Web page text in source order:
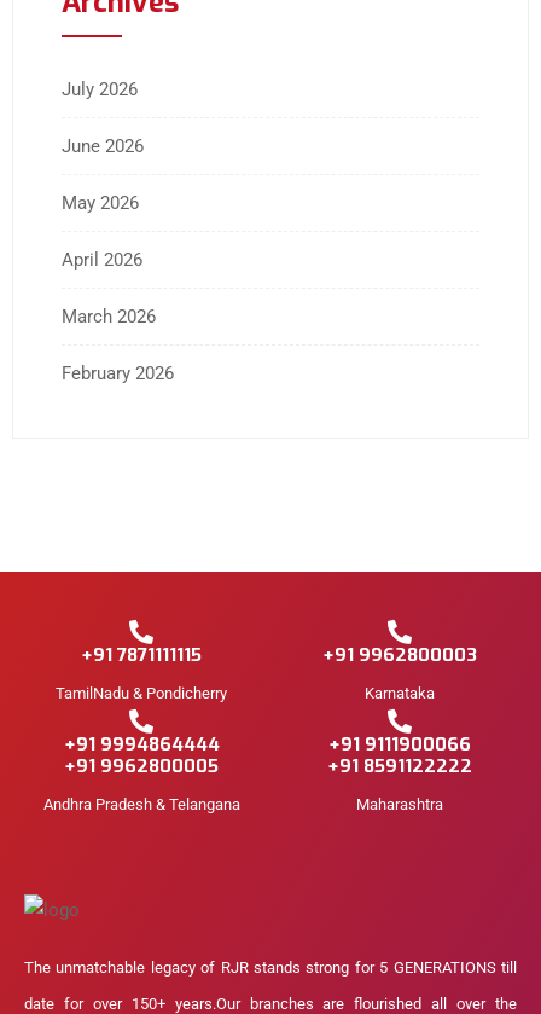
July 2026
June 2026
May 2026
April 2026
March 2026
February 2026
+91 7871111115
TamilNadu & Pondicherry
+91 9962800003
Karnataka
+91 9994864444
+91 9962800005
Andhra Pradesh & Telangana
+91 9111900066
+91 8591122222
Maharashtra
The unmatchable legacy of RJR stands strong for 5 GENERATIONS till
date for over 150+ years.Our branches are flourished all over the